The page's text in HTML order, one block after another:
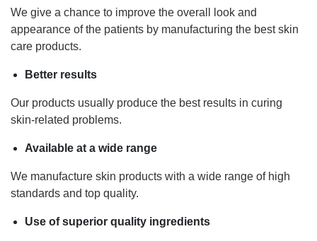
We give a chance to improve the overall look and
appearance of the patients by manufacturing the best skin
care products.
Better results
Our products usually produce the best results in curing
skin-related problems.
Available at a wide range
We manufacture skin products with a wide range of high
standards and top quality.
Use of superior quality ingredients